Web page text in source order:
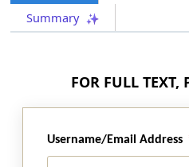
Regulation 26E
ChapterVIBSMALL AND
Summary
FOR FULL TEXT,
Username/Email Address